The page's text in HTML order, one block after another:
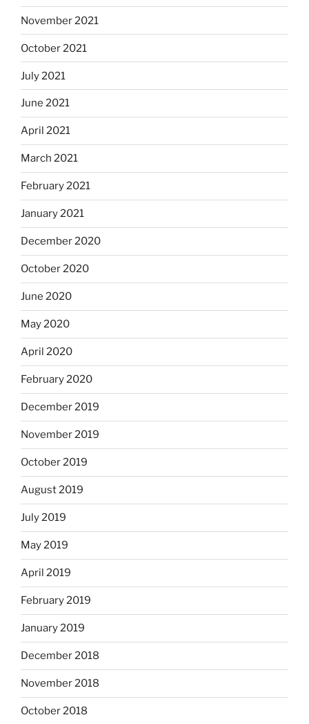
November 2021
October 2021
July 2021
June 2021
April 2021
March 2021
February 2021
January 2021
December 2020
October 2020
June 2020
May 2020
April 2020
February 2020
December 2019
November 2019
October 2019
August 2019
July 2019
May 2019
April 2019
February 2019
January 2019
December 2018
November 2018
October 2018